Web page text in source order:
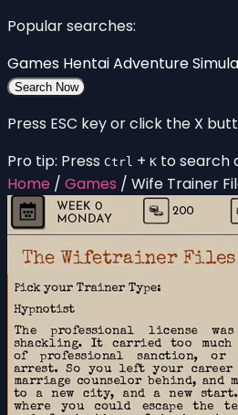
Popular searches:
Games HentaiAdventure
Search Now
Press ESC key or click the X
Pro tip: Press Ctrl + K to search
Home / Games / Wife Trainer